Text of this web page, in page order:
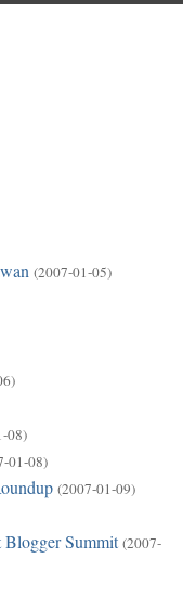
(2007-01-05)
08)
01-08)
(2007-01-09)
Blogger Summit (2007-